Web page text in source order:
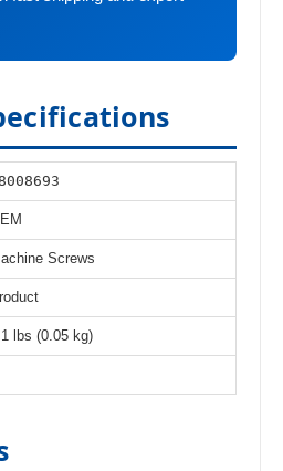
Screws
lbs (0.05 kg)